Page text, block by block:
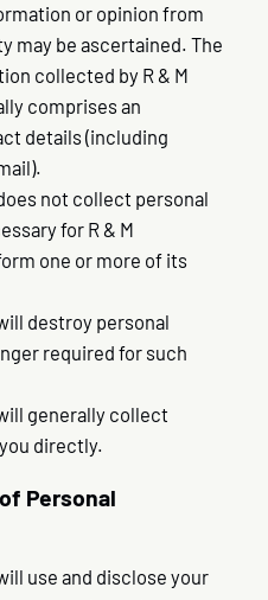
or opinion from
may be ascertained. The
collected by R & M
comprises an
details (including
not collect personal
for R & M
one or more of its
destroy personal
required for such
generally collect
directly.
Personal
use and disclose your